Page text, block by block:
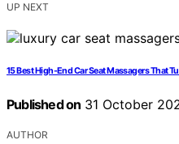
UP NEXT
15 Best High-End Car Seat Massagers That
Published on 31 October
AUTHOR